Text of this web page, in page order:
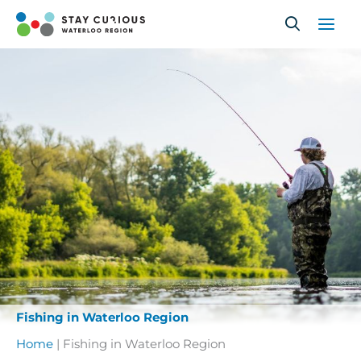
content
Fishing in Waterloo Region
Home | Fishing in Waterloo Region